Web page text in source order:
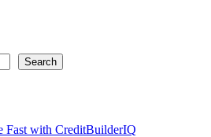
Search
Fast with CreditBuilderIQ